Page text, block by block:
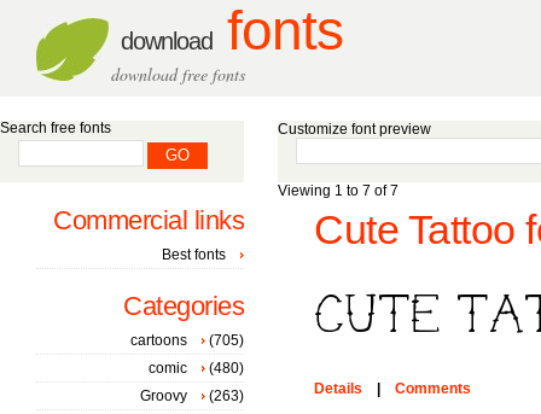
download fonts
download free fonts
Customize font preview
Viewing 1 to 7 of 7
Cute Tattoo
Details Comments
Search free fonts
Commercial links
Best fonts
Categories
cartoons
(705)
comic
(480)
Groovy
(263)